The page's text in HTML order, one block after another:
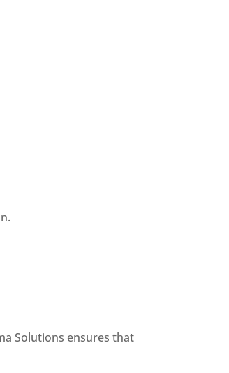
Solutions ensures that